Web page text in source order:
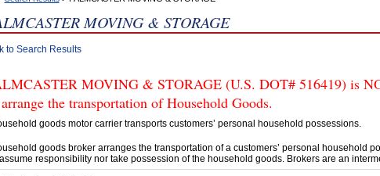
MOVING & STORAGE
to Search Results
MOVING & STORAGE (U.S. DOT# 516419) is
the transportation of Household Goods.
goods motor carrier transports customers’ personal household possessions.
goods broker arranges the transportation of a customers’ personal household
responsibility nor take possession of the household goods. Brokers are an